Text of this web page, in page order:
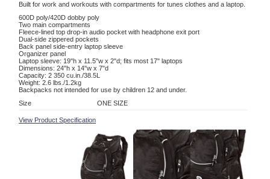
Built for work and workouts with compartments for tunes clothes and a laptop.
600D poly/420D dobby poly
Two main compartments
Fleece-lined top drop-in audio pocket with headphone exit port
Dual-side zippered pockets
Back panel side-entry laptop sleeve
Organizer panel
Laptop sleeve: 19"h x 11.5"w x 2"d; fits most 17" laptops
Dimensions: 24"h x 14"w x 7"d
Capacity: 2 350 cu.in./38.5L
Weight: 2.6 lbs./1.2kg
Backpacks not intended for use by children 12 and under.
Size
ONE SIZE
View Product Specification